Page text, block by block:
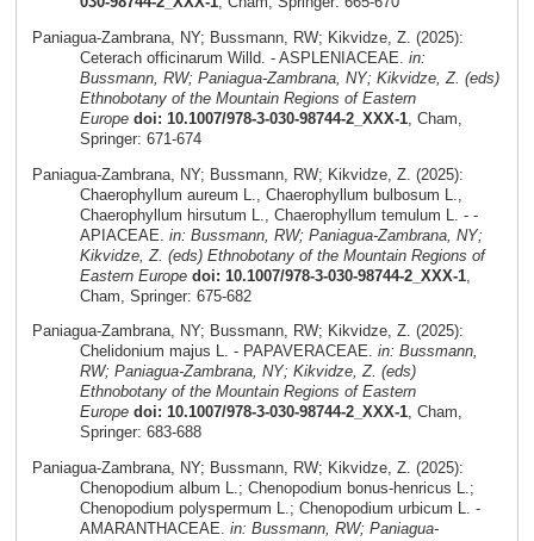
Paniagua-Zambrana, NY; Bussmann, RW; Kikvidze, Z. (2025):
Ceterach officinarum Willd. - ASPLENIACEAE. in:
Bussmann, RW; Paniagua-Zambrana, NY; Kikvidze, Z. (eds)
Ethnobotany of the Mountain Regions of Eastern
Europe doi: 10.1007/978-3-030-98744-2_XXX-1, Cham,
Springer: 671-674
Paniagua-Zambrana, NY; Bussmann, RW; Kikvidze, Z. (2025):
Chaerophyllum aureum L., Chaerophyllum bulbosum L.,
Chaerophyllum hirsutum L., Chaerophyllum temulum L. - -
APIACEAE. in: Bussmann, RW; Paniagua-Zambrana, NY;
Kikvidze, Z. (eds) Ethnobotany of the Mountain Regions of
Eastern Europe doi: 10.1007/978-3-030-98744-2_XXX-1,
Cham, Springer: 675-682
Paniagua-Zambrana, NY; Bussmann, RW; Kikvidze, Z. (2025):
Chelidonium majus L. - PAPAVERACEAE. in: Bussmann,
RW; Paniagua-Zambrana, NY; Kikvidze, Z. (eds)
Ethnobotany of the Mountain Regions of Eastern
Europe doi: 10.1007/978-3-030-98744-2_XXX-1, Cham,
Springer: 683-688
Paniagua-Zambrana, NY; Bussmann, RW; Kikvidze, Z. (2025):
Chenopodium album L.; Chenopodium bonus-henricus L.;
Chenopodium polyspermum L.; Chenopodium urbicum L. -
AMARANTHACEAE. in: Bussmann, RW; Paniagua-